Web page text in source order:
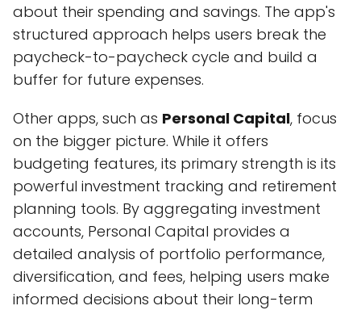
about their spending and savings. The app's
structured approach helps users break the
paycheck-to-paycheck cycle and build a
buffer for future expenses.
Other apps, such as Personal Capital, focus
on the bigger picture. While it offers
budgeting features, its primary strength is its
powerful investment tracking and retirement
planning tools. By aggregating investment
accounts, Personal Capital provides a
detailed analysis of portfolio performance,
diversification, and fees, helping users make
informed decisions about their long-term